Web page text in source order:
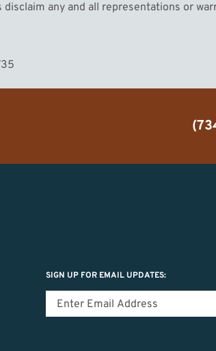
any and all representations or
SIGN UP FOR EMAIL UPDATES: